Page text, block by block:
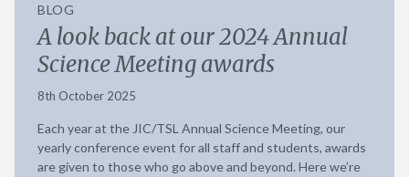
BLOG
A look back at our 2024 Annual
Science Meeting awards
8th October 2025
Each year at the JIC/TSL Annual Science Meeting, our
yearly conference event for all staff and students, awards
are given to those who go above and beyond. Here we’re